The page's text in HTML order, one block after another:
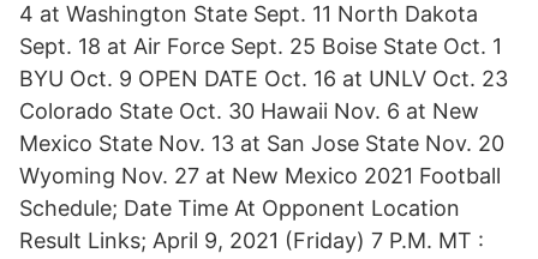
4 at Washington State Sept. 11 North Dakota
Sept. 18 at Air Force Sept. 25 Boise State Oct. 1
BYU Oct. 9 OPEN DATE Oct. 16 at UNLV Oct. 23
Colorado State Oct. 30 Hawaii Nov. 6 at New
Mexico State Nov. 13 at San Jose State Nov. 20
Wyoming Nov. 27 at New Mexico 2021 Football
Schedule; Date Time At Opponent Location
Result Links; April 9, 2021 (Friday) 7 P.M. MT :